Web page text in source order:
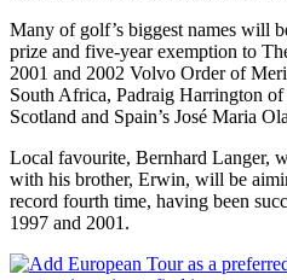
Many of golf’s biggest names will
prize and five-year exemption to
2001 and 2002 Volvo Order of
South Africa, Padraig Harrington
Scotland and Spain’s José Maria
Local favourite, Bernhard Langer,
with his brother, Erwin, will be
record fourth time, having been
1997 and 2001.